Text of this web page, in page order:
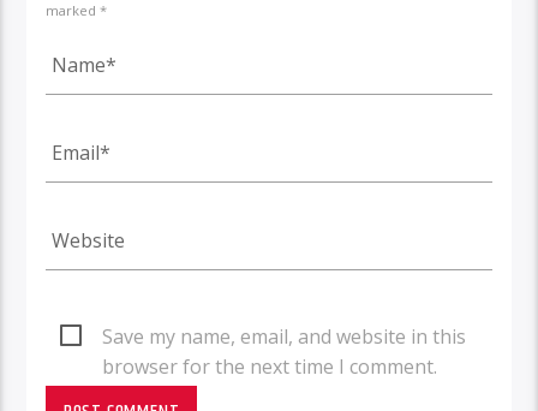
marked *
Save my name, email, and website in this
browser for the next time I comment.